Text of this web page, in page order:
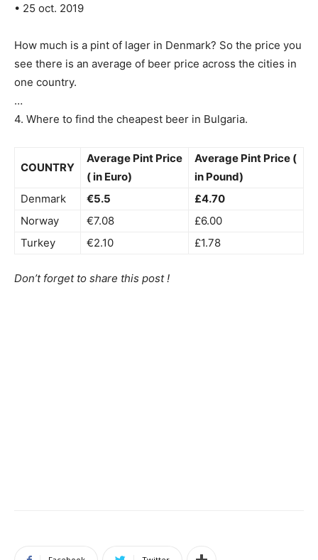
• 25 oct. 2019
How much is a pint of lager in Denmark? So the price you
see there is an average of beer price across the cities in
one country.
…
4. Where to find the cheapest beer in Bulgaria.
COUNTRY
Average Pint Price
( in Euro)
Average Pint Price (
in Pound)
Denmark
€5.5
£4.70
Norway
€7.08
£6.00
Turkey
€2.10 £1.78
Don’t forget to share this post !